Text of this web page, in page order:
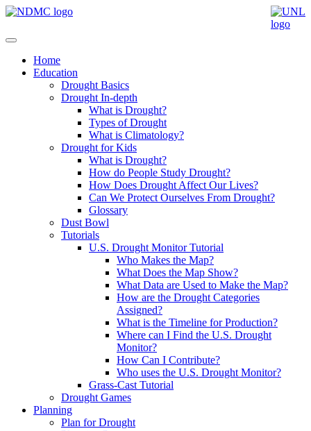
Home
Education
Drought Basics
Drought In-depth
What is Drought?
Types of Drought
What is Climatology?
Drought for Kids
What is Drought?
How do People Study Drought?
How Does Drought Affect Our Lives?
Can We Protect Ourselves From Drought?
Glossary
Dust Bowl
Tutorials
U.S. Drought Monitor Tutorial
Who Makes the Map?
What Does the Map Show?
What Data are Used to Make the Map?
How are the Drought Categories
Assigned?
What is the Timeline for Production?
Where can I Find the U.S. Drought
Monitor?
How Can I Contribute?
Who uses the U.S. Drought Monitor?
Grass-Cast Tutorial
Drought Games
Planning
Plan for Drought